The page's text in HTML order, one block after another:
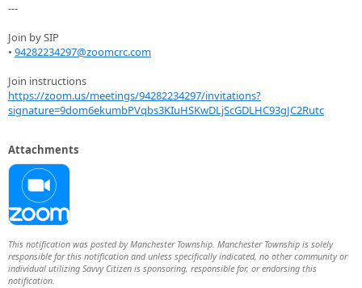
---
Join by SIP
• 94282234297@zoomcrc.com
Join instructions
https://zoom.us/meetings/94282234297/invitations?
signature=9dom6ekumbPVqbs3KIuHSKwDLjScGDLHC93gJC2Rutc
Attachments
This notification was posted by Manchester Township. Manchester Township is solely
responsible for this notification and unless specifically indicated, no other community or
individual utilizing Savvy Citizen is sponsoring, responsible for, or endorsing this
notification.